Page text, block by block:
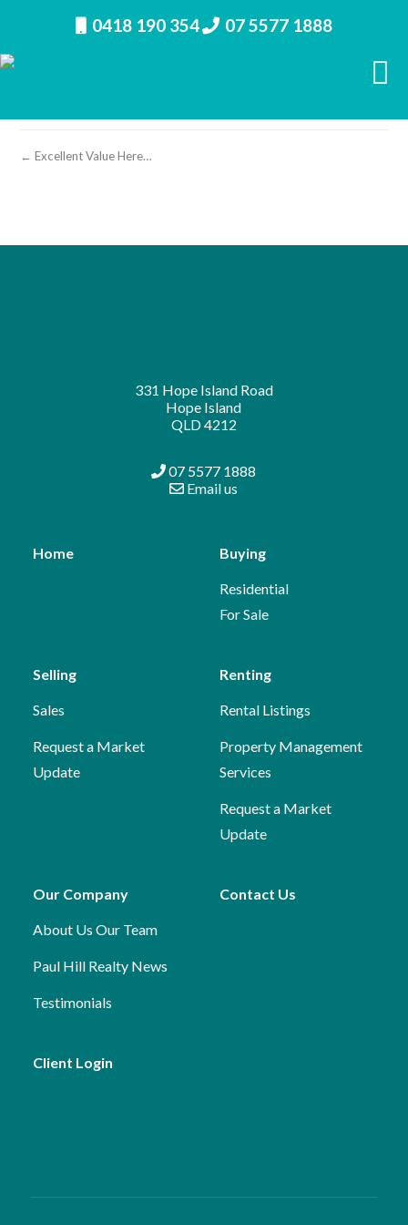
0418 190 354 07 5577 1888
← Excellent Value Here…
331 Hope Island Road
Hope Island
QLD 4212
07 5577 1888
Email us
Home Buying
Residential
For Sale
Selling
Sales
Request a Market
Update
Renting
Rental Listings
Property Management
Services
Request a Market
Update
Our Company
About Us Our Team
Paul Hill Realty News
Testimonials
Contact Us
Client Login